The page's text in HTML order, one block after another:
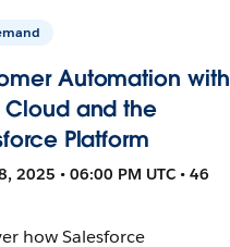
Automation with
Cloud and the
Platform
2025 • 06:00 PM UTC • 46
how Salesforce